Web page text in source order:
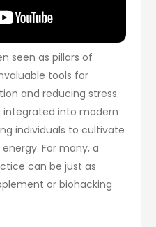
seen as pillars of
tools for
and reducing stress.
integrated into modern
individuals to cultivate
For many, a
can be just as
or biohacking